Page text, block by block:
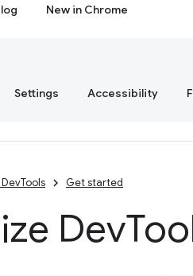
New in Chrome
Settings Accessibility
Get started
Dev